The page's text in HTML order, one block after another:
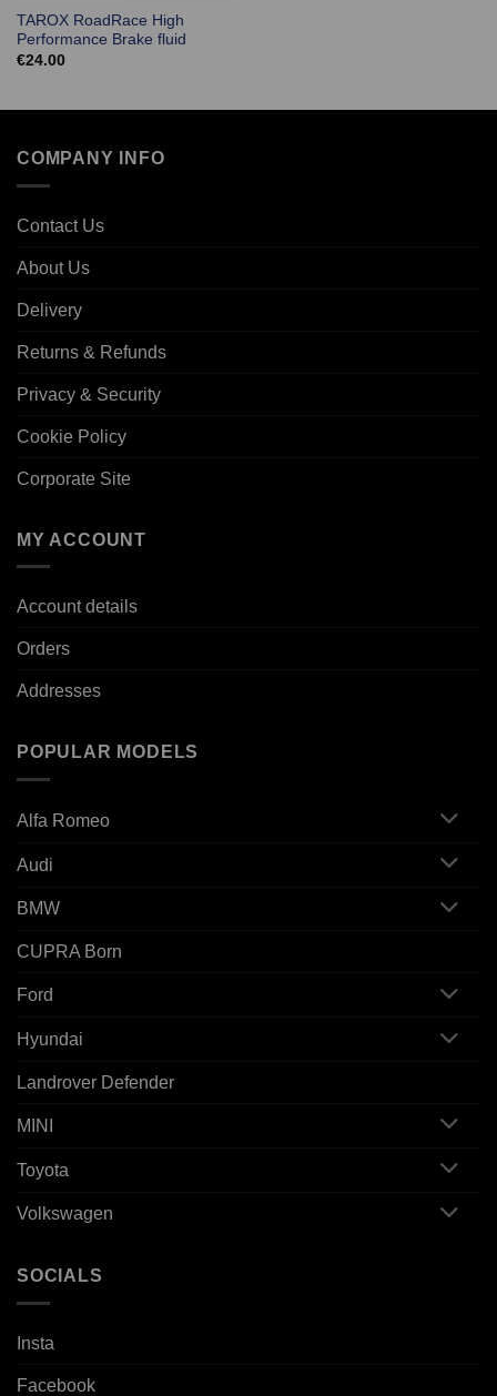
TAROX RoadRace High
Performance Brake fluid
€24.00
COMPANY INFO
Contact Us
About Us
Delivery
Returns & Refunds
Privacy & Security
Cookie Policy
Corporate Site
MY ACCOUNT
Account details
Orders
Addresses
POPULAR MODELS
Alfa Romeo
Audi
BMW
CUPRA Born
Ford
Hyundai
Landrover Defender
MINI
Toyota
Volkswagen
SOCIALS
Insta
Facebook